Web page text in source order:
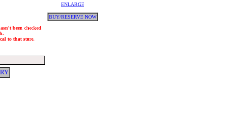
ENLARGE
BUY/RESERVE NOW
been checked
to that store.